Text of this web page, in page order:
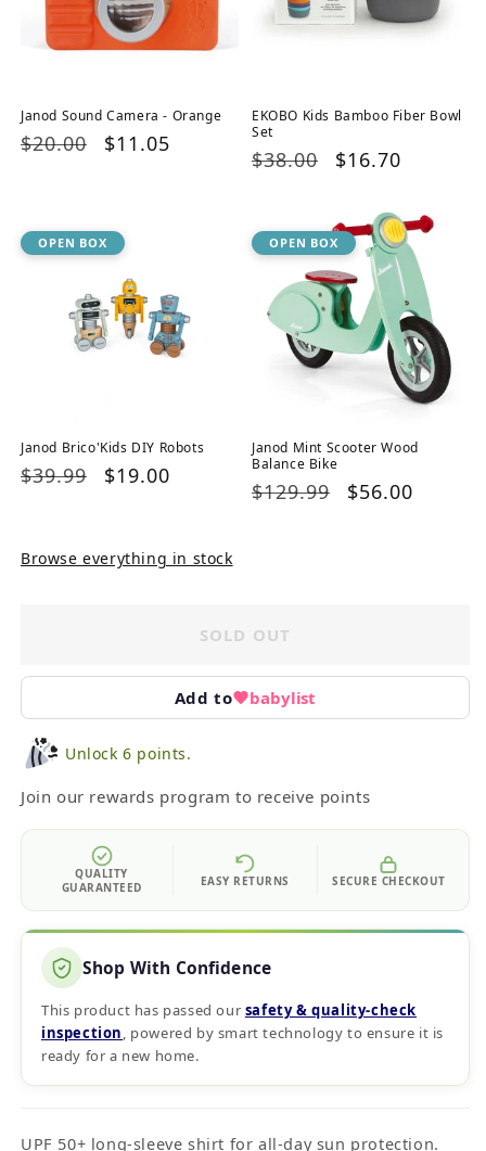
Janod Sound Camera - Orange
Regular
$20.00
Sale
$11.05
EKOBO Kids Bamboo Fiber Bowl
Set
Regular
$38.00
Sale
$16.70
OPEN BOX
Janod Brico'Kids DIY Robots
Regular
$39.99
Sale
$19.00
OPEN BOX
Janod Mint Scooter Wood
Balance Bike
Regular
$129.99
Sale
$56.00
Browse everything in stock
SOLD OUT
Add to babylist
Unlock 6 points.
Join our rewards program to receive points
QUALITY
GUARANTEED
EASY RETURNS SECURE CHECKOUT
Shop With Confidence
This product has passed our safety & quality‑check
inspection, powered by smart technology to ensure it is
ready for a new home.
UPF 50+ long-sleeve shirt for all-day sun protection.